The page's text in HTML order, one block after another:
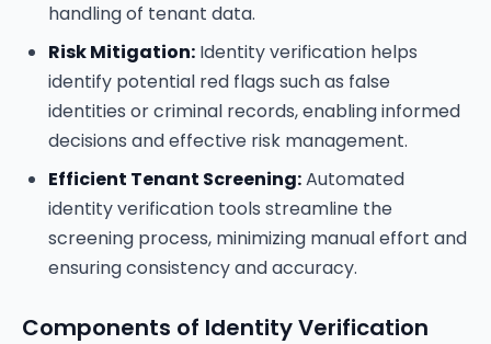
handling of tenant data.
Risk Mitigation: Identity verification helps
identify potential red flags such as false
identities or criminal records, enabling informed
decisions and effective risk management.
Efficient Tenant Screening:Automated
identity verification tools streamline the
screening process, minimizing manual effort and
ensuring consistency and accuracy.
Components of Identity Verification